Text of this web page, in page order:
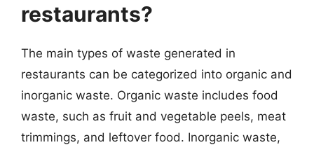
restaurants?
The main types of waste generated in
restaurants can be categorized into organic and
inorganic waste. Organic waste includes food
waste, such as fruit and vegetable peels, meat
trimmings, and leftover food. Inorganic waste,